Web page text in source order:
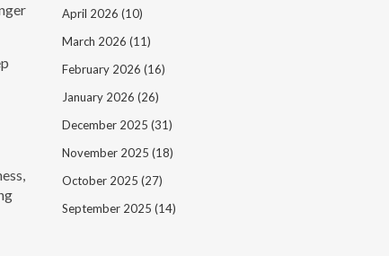
April 2026 (10)
March 2026 (11)
February 2026 (16)
January 2026 (26)
December 2025 (31)
November 2025 (18)
October 2025 (27)
September 2025 (14)